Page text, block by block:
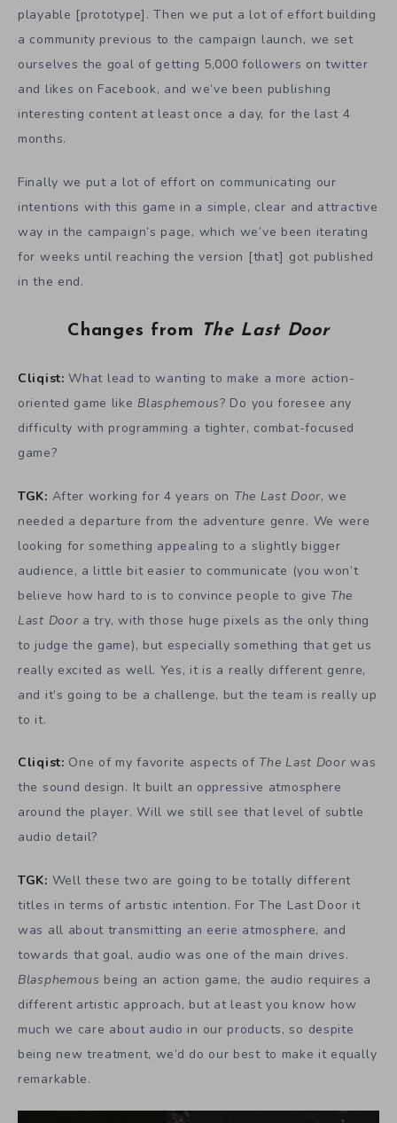
playable [prototype]. Then we put a lot of effort building
a community previous to the campaign launch, we set
ourselves the goal of getting 5,000 followers on twitter
and likes on Facebook, and we’ve been publishing
interesting content at least once a day, for the last 4
months.
Finally we put a lot of effort on communicating our
intentions with this game in a simple, clear and attractive
way in the campaign’s page, which we’ve been iterating
for weeks until reaching the version [that] got published
in the end.
Changes from The Last Door
Cliqist:What lead to wanting to make a more action-
oriented game like Blasphemous? Do you foresee any
difficulty with programming a tighter, combat-focused
game?
TGK: After working for 4 years on The Last Door, we
needed a departure from the adventure genre. We were
looking for something appealing to a slightly bigger
audience, a little bit easier to communicate (you won’t
believe how hard to is to convince people to give The
Last Doora try, with those huge pixels as the only thing
to judge the game), but especially something that get us
really excited as well. Yes, it is a really different genre,
and it’s going to be a challenge, but the team is really up
to it.
Cliqist: One of my favorite aspects of The Last Doorwas
the sound design. It built an oppressive atmosphere
around the player. Will we still see that level of subtle
audio detail?
TGK: Well these two are going to be totally different
titles in terms of artistic intention. For The Last Door it
was all about transmitting an eerie atmosphere, and
towards that goal, audio was one of the main drives.
Blasphemous being an action game, the audio requires a
different artistic approach, but at least you know how
much we care about audio in our products, so despite
being new treatment, we’d do our best to make it equally
remarkable.